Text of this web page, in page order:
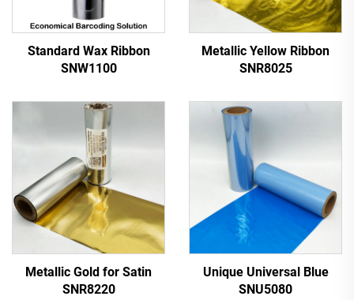
Standard Wax Ribbon
SNW1100
Metallic Yellow Ribbon
SNR8025
Metallic Gold for Satin
SNR8220
Unique Universal Blue
SNU5080